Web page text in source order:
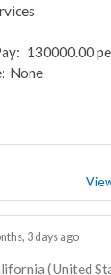
130000.00
None
3 days ago
(United